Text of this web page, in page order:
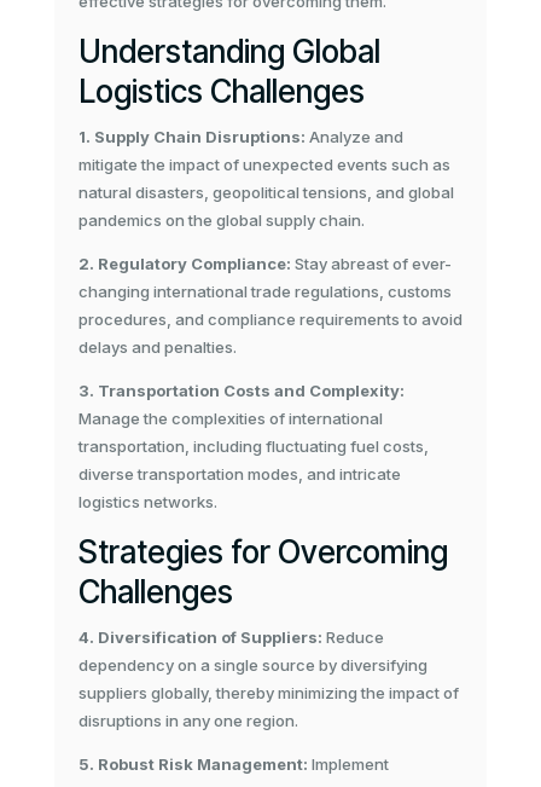
Understanding Global
Logistics Challenges
1. Supply Chain Disruptions: Analyze and
mitigate the impact of unexpected events such as
natural disasters, geopolitical tensions, and global
pandemics on the global supply chain.
2. Regulatory Compliance: Stay abreast of ever-
changing international trade regulations, customs
procedures, and compliance requirements to avoid
delays and penalties.
3. Transportation Costs and Complexity:
Manage the complexities of international
transportation, including fluctuating fuel costs,
diverse transportation modes, and intricate
logistics networks.
Strategies for Overcoming
Challenges
4. Diversification of Suppliers: Reduce
dependency on a single source by diversifying
suppliers globally, thereby minimizing the impact of
disruptions in any one region.
5. Robust Risk Management: Implement